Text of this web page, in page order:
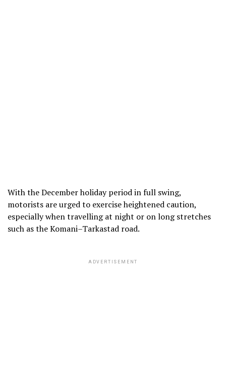
With the December holiday period in full swing,
motorists are urged to exercise heightened caution,
especially when travelling at night or on long stretches
such as the Komani–Tarkastad road.
ADVERTISEMENT